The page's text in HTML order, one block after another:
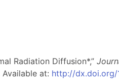
Radiation Diffusion*,”
at: http://dx.doi.org/